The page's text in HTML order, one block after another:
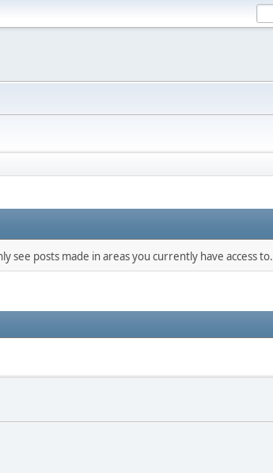
see posts made in areas you currently have access to.